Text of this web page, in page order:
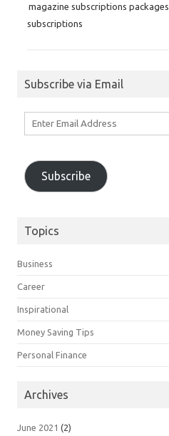
magazine subscriptions packages
subscriptions
Subscribe via Email
Subscribe
Topics
Business
Career
Inspirational
Money Saving Tips
Personal Finance
Archives
June 2021 (2)